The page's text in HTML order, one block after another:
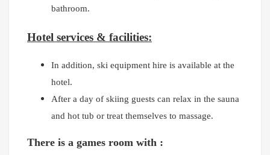
bathroom.
Hotel services & facilities:
In addition, ski equipment hire is available at the
hotel.
After a day of skiing guests can relax in the sauna
and hot tub or treat themselves to massage.
There is a games room with :